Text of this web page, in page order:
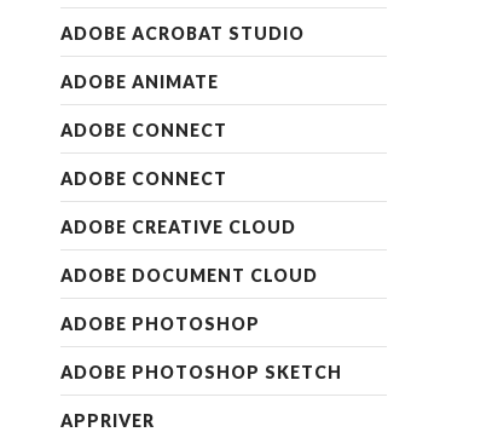
ADOBE ACROBAT STUDIO
ADOBE ANIMATE
ADOBE CONNECT
ADOBE CONNECT
ADOBE CREATIVE CLOUD
ADOBE DOCUMENT CLOUD
ADOBE PHOTOSHOP
ADOBE PHOTOSHOP SKETCH
APPRIVER